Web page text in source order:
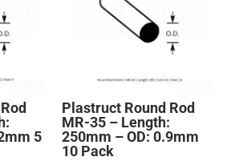
5
Plastruct Round Rod
MR-35 – Length:
250mm – OD: 0.9mm
10 Pack